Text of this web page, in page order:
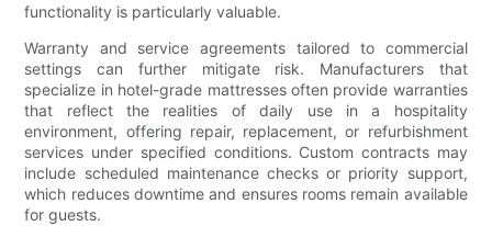
functionality is particularly valuable.
Warranty and service agreements tailored to commercial
settings can further mitigate risk. Manufacturers that
specialize in hotel-grade mattresses often provide warranties
that reflect the realities of daily use in a hospitality
environment, offering repair, replacement, or refurbishment
services under specified conditions. Custom contracts may
include scheduled maintenance checks or priority support,
which reduces downtime and ensures rooms remain available
for guests.